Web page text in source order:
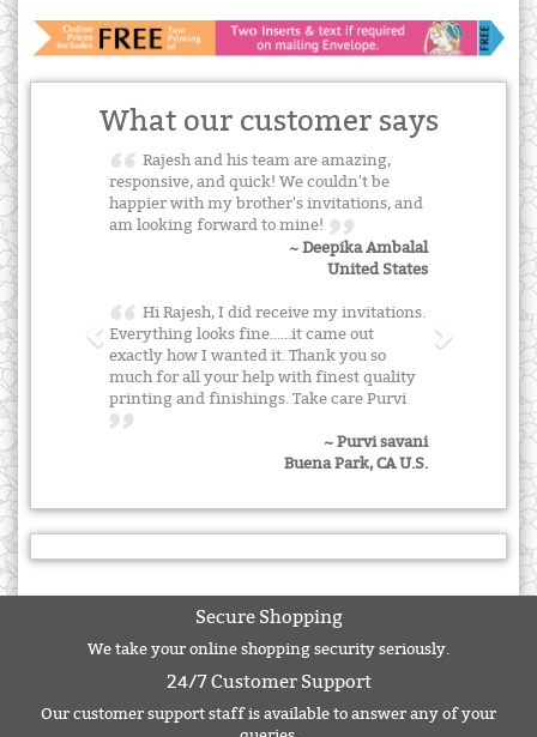
What our customer says
Rajesh and his team are amazing,
responsive, and quick! We couldn't be
happier with my brother's invitations, and
am looking forward to mine!
~ Deepika Ambalal
United States
Hi Rajesh, I did receive my invitations.
Everything looks fine......it came out
exactly how I wanted it. Thank you so
much for all your help with finest quality
printing and finishings. Take care Purvi
~ Purvi savani
Buena Park, CA U.S.
Secure Shopping
We take your online shopping security seriously.
24/7 Customer Support
Our customer support staff is available to answer any of your